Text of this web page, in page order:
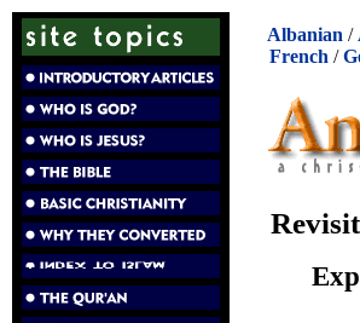
Albanian /
French /